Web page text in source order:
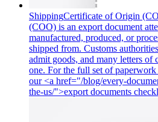
ShippingCertificate of Origin
(COO) is an export document
manufactured, produced, or
shipped from. Customs
admit goods, and many letters of
one. For the full set of paperwork
our <a href="/blog/every-
the-us/">export documents